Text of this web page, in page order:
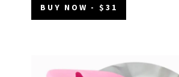
BUY NOW - $31